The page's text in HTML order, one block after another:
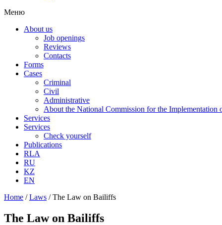
Меню
About us
Job openings
Reviews
Contacts
Forms
Cases
Criminal
Civil
Administrative
About the National Commission for the Implementation
Services
Services
Check yourself
Publications
RLA
RU
KZ
EN
Home /Laws /The Law on Bailiffs
The Law on Bailiffs